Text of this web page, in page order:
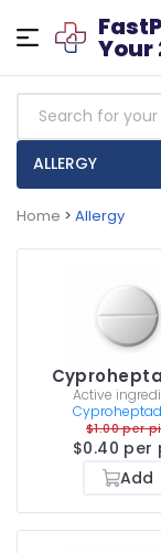
Your
ALLERGY
Home > Allergy
Active
$1.00 per
$0.40 per
Add